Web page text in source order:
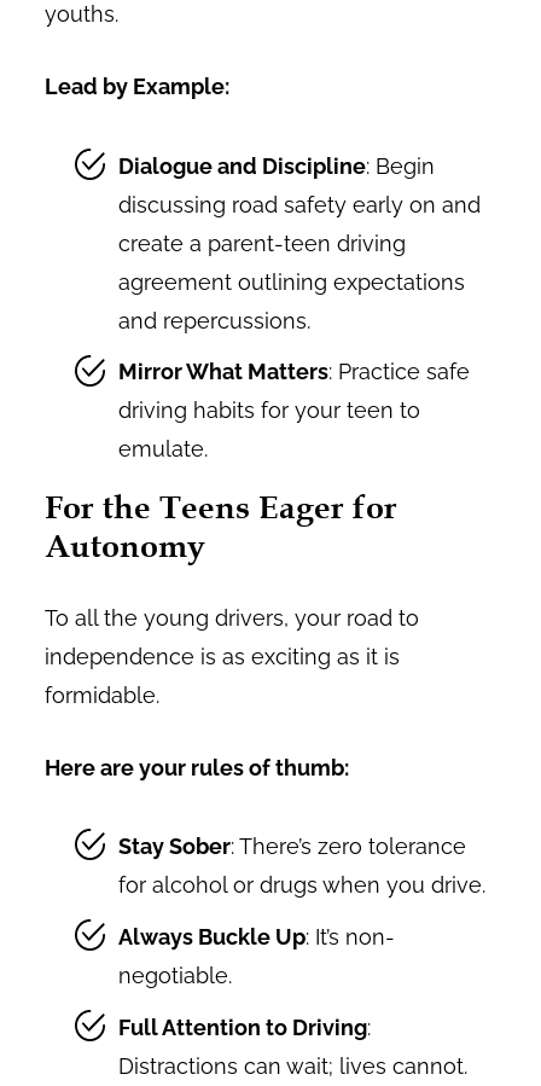
youths.
Lead by Example:
Dialogue and Discipline: Begin
discussing road safety early on and
create a parent-teen driving
agreement outlining expectations
and repercussions.
Mirror What Matters: Practice safe
driving habits for your teen to
emulate.
For the Teens Eager for
Autonomy
To all the young drivers, your road to
independence is as exciting as it is
formidable.
Here are your rules of thumb:
Stay Sober: There’s zero tolerance
for alcohol or drugs when you drive.
Always Buckle Up: It’s non-
negotiable.
Full Attention to Driving:
Distractions can wait; lives cannot.